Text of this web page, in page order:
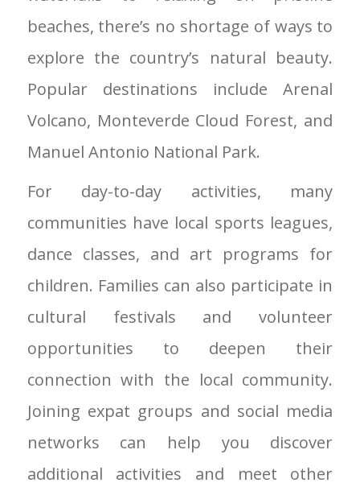
beaches, there’s no shortage of ways to
explore the country’s natural beauty.
Popular destinations include Arenal
Volcano, Monteverde Cloud Forest, and
Manuel Antonio National Park.
For day-to-day activities, many
communities have local sports leagues,
dance classes, and art programs for
children. Families can also participate in
cultural festivals and volunteer
opportunities to deepen their
connection with the local community.
Joining expat groups and social media
networks can help you discover
additional activities and meet other